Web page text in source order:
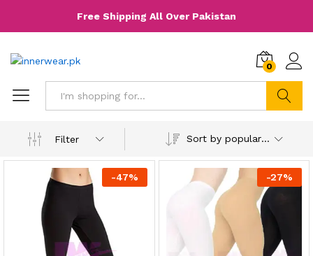
Free Shipping All Over Pakistan
0
Filter
Sort by popularity
-47% -27%